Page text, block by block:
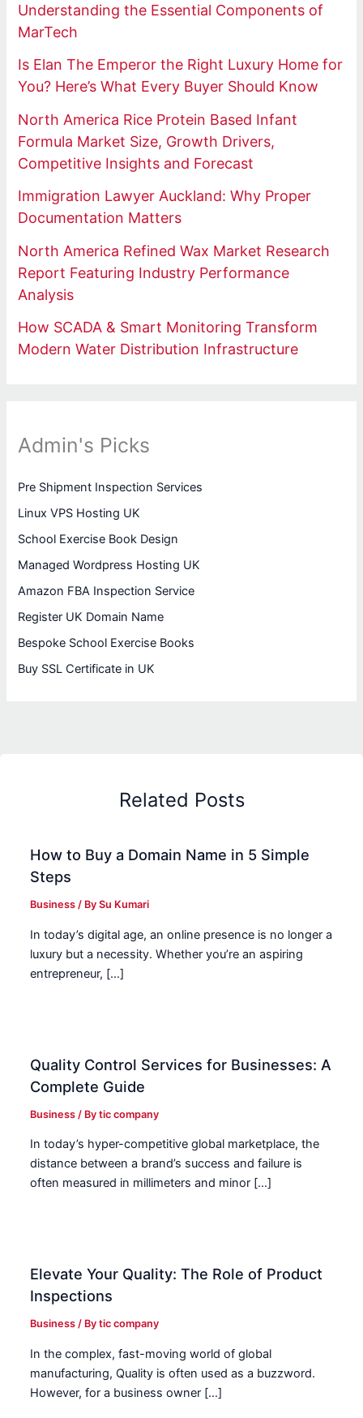
Understanding the Essential Components of
MarTech
Is Elan The Emperor the Right Luxury Home for
You? Here’s What Every Buyer Should Know
North America Rice Protein Based Infant
Formula Market Size, Growth Drivers,
Competitive Insights and Forecast
Immigration Lawyer Auckland: Why Proper
Documentation Matters
North America Refined Wax Market Research
Report Featuring Industry Performance
Analysis
How SCADA & Smart Monitoring Transform
Modern Water Distribution Infrastructure
Admin's Picks
Pre Shipment Inspection Services
Linux VPS Hosting UK
School Exercise Book Design
Managed Wordpress Hosting UK
Amazon FBA Inspection Service
Register UK Domain Name
Bespoke School Exercise Books
Buy SSL Certificate in UK
Related Posts
How to Buy a Domain Name in 5 Simple
Steps
Business / BySu Kumari
In today’s digital age, an online presence is no longer a
luxury but a necessity. Whether you’re an aspiring
entrepreneur, […]
Quality Control Services for Businesses: A
Complete Guide
Business / Bytic company
In today’s hyper-competitive global marketplace, the
distance between a brand’s success and failure is
often measured in millimeters and minor […]
Elevate Your Quality: The Role of Product
Inspections
Business / Bytic company
In the complex, fast-moving world of global
manufacturing, Quality is often used as a buzzword.
However, for a business owner […]